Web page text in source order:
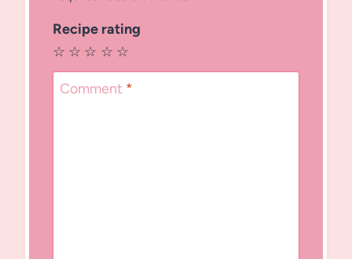
Recipe rating
☆
☆
☆
☆
☆
Comment *